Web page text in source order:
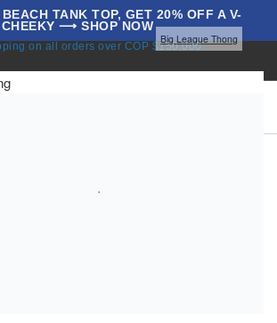
BEACH TANK TOP, GET 20% OFF A V-
CHEEKY ⟶ SHOP NOW
on all orders over COP $150.000
All Thongs Thongs Big League Thong